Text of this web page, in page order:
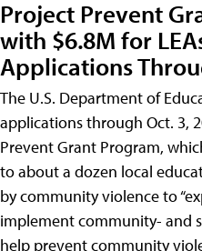
Project Prevent
with $6.8M for
Applications
The U.S. Department of
applications through Oct. 3,
Prevent Grant Program,
to about a dozen local
by community violence to
implement community- and
help prevent community